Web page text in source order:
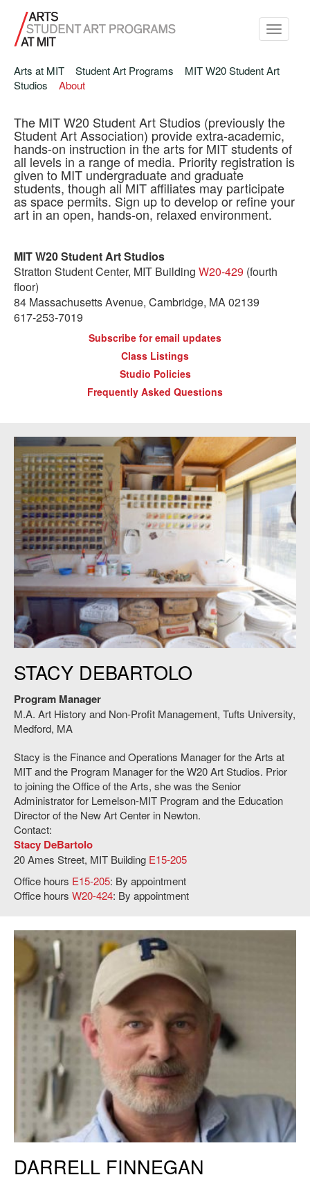
Toggle
Arts at MIT
Student Art Programs
MIT W20 Student Art
Studios
About
The MIT W20 Student Art Studios (previously the
Student Art Association) provide extra-academic,
hands-on instruction in the arts for MIT students of
all levels in a range of media. Priority registration is
given to MIT undergraduate and graduate
students, though all MIT affiliates may participate
as space permits. Sign up to develop or refine your
art in an open, hands-on, relaxed environment.
MIT W20 Student Art Studios
Stratton Student Center, MIT Building W20-429 (fourth
floor)
84 Massachusetts Avenue, Cambridge, MA 02139
617-253-7019
Subscribe for email updates
Class Listings
Studio Policies
Frequently Asked Questions
Stratton Student Center. Credit: HErickson/MIT.
STACY DEBARTOLO
Program Manager
M.A. Art History and Non-Profit Management, Tufts University,
Medford, MA
Stacy is the Finance and Operations Manager for the Arts at
MIT and the Program Manager for the W20 Art Studios. Prior
to joining the Office of the Arts, she was the Senior
Administrator for Lemelson-MIT Program and the Education
Director of the New Art Center in Newton.
Contact:
Stacy DeBartolo
20 Ames Street, MIT Building E15-205
Office hours E15-205: By appointment
Office hours W20-424: By appointment
Instructor.
DARRELL FINNEGAN